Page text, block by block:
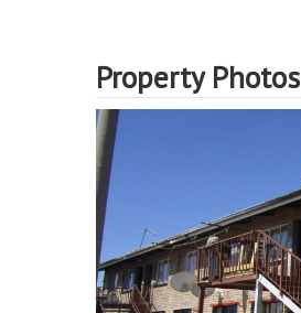
Property Photos